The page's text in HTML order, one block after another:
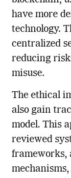
have more
technology.
centralized
reducing
misuse.
The ethical
also gain
model. This
reviewed
frameworks,